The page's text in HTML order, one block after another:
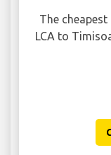
The
LCA to